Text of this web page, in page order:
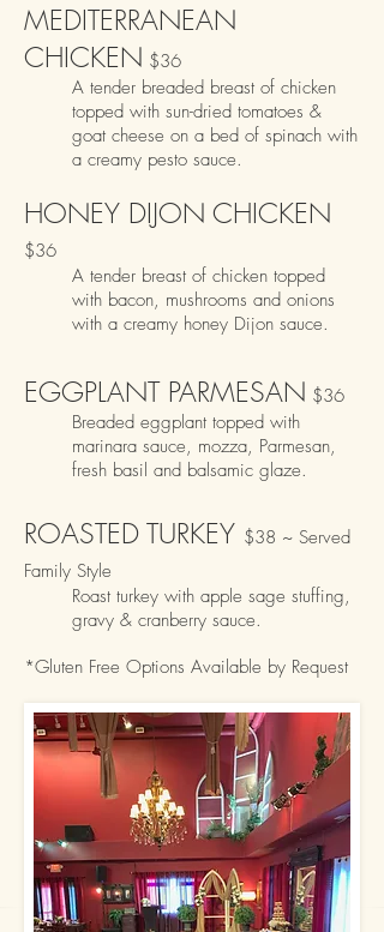
MEDITERRANEAN
CHICKEN $36
A tender breaded breast of chicken
topped with sun-dried tomatoes &
goat cheese on a bed of spinach with
a creamy pesto sauce.
HONEY DIJON CHICKEN
$36
A tender breast of chicken topped
with bacon, mushrooms and onions
with a creamy honey Dijon sauce.
EGGPLANT PARMESAN $36
Breaded eggplant topped with
marinara sauce, mozza, Parmesan,
fresh basil and balsamic glaze.
ROASTED TURKEY $38 ~ Served
Family Style
Roast turkey with apple sage stuffing,
gravy & cranberry sauce.
*Gluten Free Options Available by Request